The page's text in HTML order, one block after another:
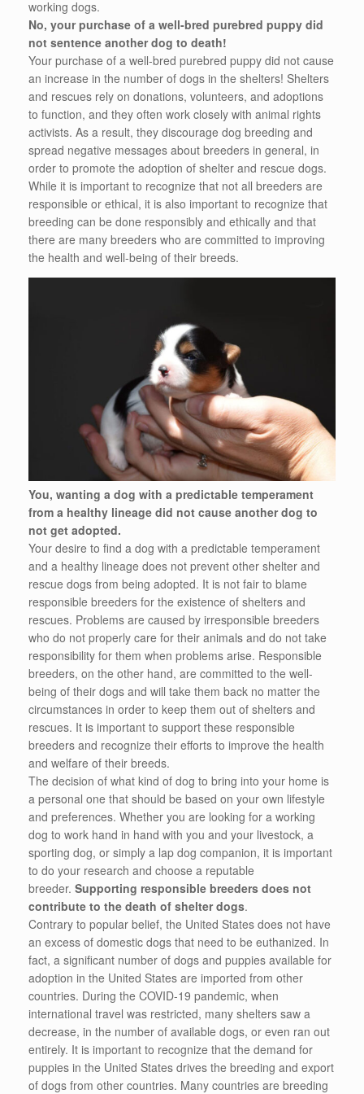
working dogs.
No, your purchase of a well-bred purebred puppy did
not sentence another dog to death!
Your purchase of a well-bred purebred puppy did not cause
an increase in the number of dogs in the shelters! Shelters
and rescues rely on donations, volunteers, and adoptions
to function, and they often work closely with animal rights
activists. As a result, they discourage dog breeding and
spread negative messages about breeders in general, in
order to promote the adoption of shelter and rescue dogs.
While it is important to recognize that not all breeders are
responsible or ethical, it is also important to recognize that
breeding can be done responsibly and ethically and that
there are many breeders who are committed to improving
the health and well-being of their breeds.
You, wanting a dog with a predictable temperament
from a healthy lineage did not cause another dog to
not get adopted.
Your desire to find a dog with a predictable temperament
and a healthy lineage does not prevent other shelter and
rescue dogs from being adopted. It is not fair to blame
responsible breeders for the existence of shelters and
rescues. Problems are caused by irresponsible breeders
who do not properly care for their animals and do not take
responsibility for them when problems arise. Responsible
breeders, on the other hand, are committed to the well-
being of their dogs and will take them back no matter the
circumstances in order to keep them out of shelters and
rescues. It is important to support these responsible
breeders and recognize their efforts to improve the health
and welfare of their breeds.
The decision of what kind of dog to bring into your home is
a personal one that should be based on your own lifestyle
and preferences. Whether you are looking for a working
dog to work hand in hand with you and your livestock, a
sporting dog, or simply a lap dog companion, it is important
to do your research and choose a reputable
breeder. Supporting responsible breeders does not
contribute to the death of shelter dogs.
Contrary to popular belief, the United States does not have
an excess of domestic dogs that need to be euthanized. In
fact, a significant number of dogs and puppies available for
adoption in the United States are imported from other
countries. During the COVID-19 pandemic, when
international travel was restricted, many shelters saw a
decrease, in the number of available dogs, or even ran out
entirely. It is important to recognize that the demand for
puppies in the United States drives the breeding and export
of dogs from other countries. Many countries are breeding